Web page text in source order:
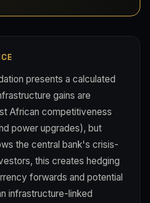
presents a calculated
gains are
African competitiveness
power upgrades), but
the central bank's crisis-
this creates hedging
forwards and potential
infrastructure-linked